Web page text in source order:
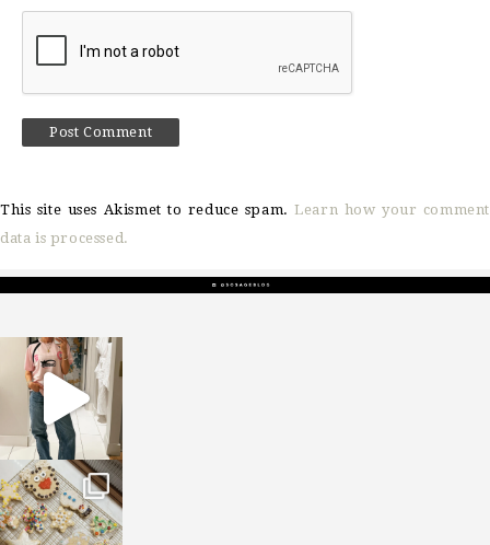
This site uses Akismet to reduce spam.Learn how your comment
data is processed.
sosageblog
Mar 16
sosageblog
Jan 6